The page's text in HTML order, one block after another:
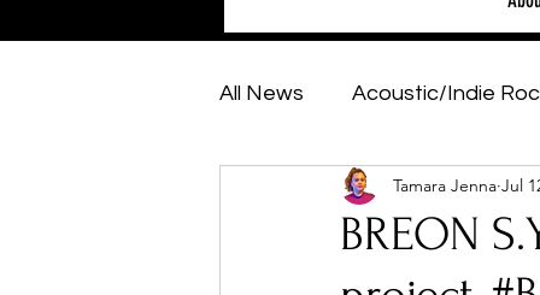
All News Acoustic/Indie
Hip-Hop, Rap & R&B
Featured Artists
BREON
Tamara Jenna Jul